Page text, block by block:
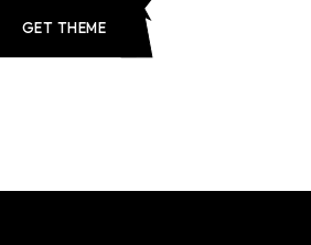
GET THEME